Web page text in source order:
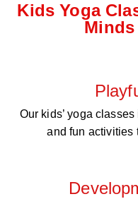
Kids Yoga
Our kids’ yoga
and fun activities